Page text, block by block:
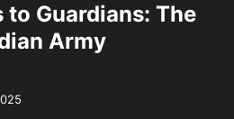
to Guardians: The
Army